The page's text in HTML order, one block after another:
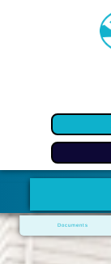
Documents